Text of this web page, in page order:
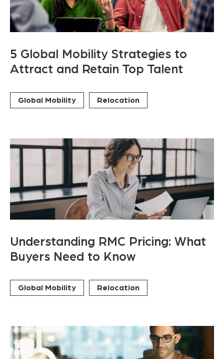
5 Global Mobility Strategies to
Attract and Retain Top Talent
Global Mobility Relocation
Understanding RMC Pricing: What
Buyers Need to Know
Global Mobility Relocation